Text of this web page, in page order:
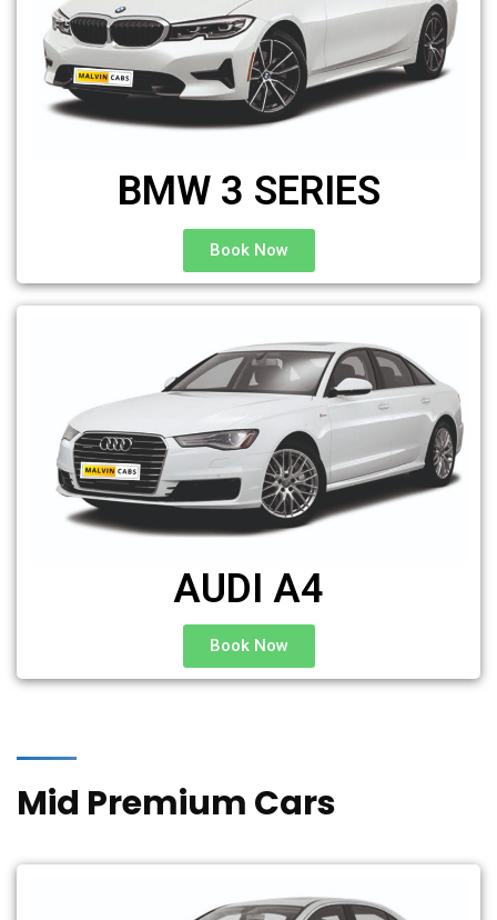
BMW 3 SERIES
Book Now
AUDI A4
Book Now
Mid Premium Cars